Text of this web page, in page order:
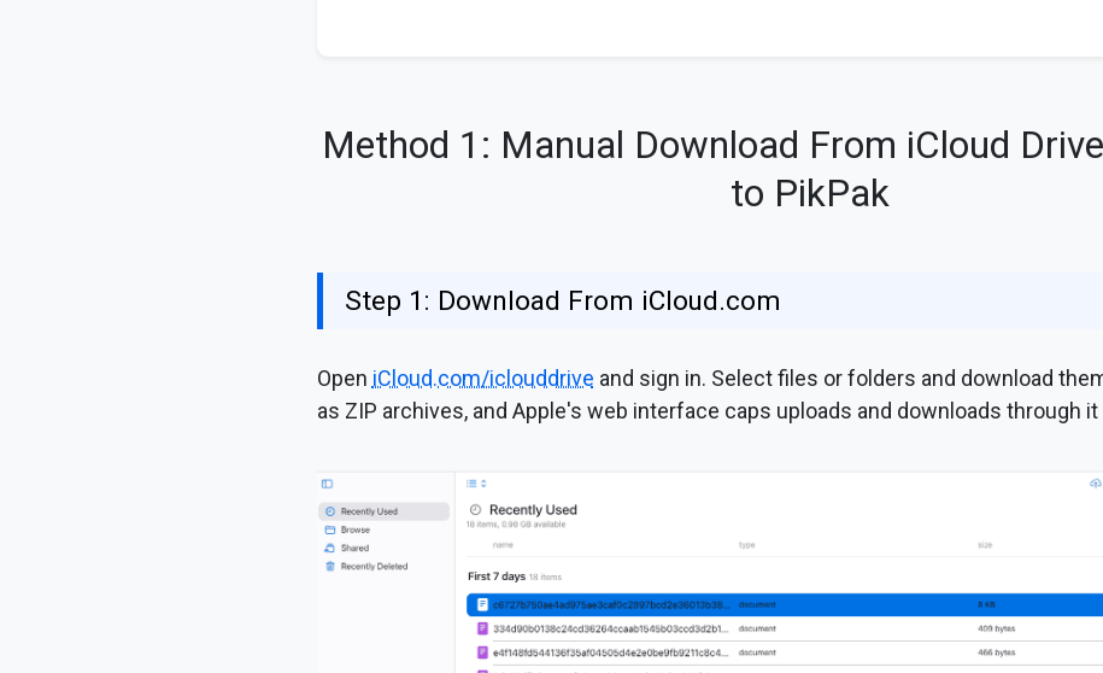
Method 1: Manual Download From iCloud
to PikPak
Step 1: Download From iCloud.com
Open iCloud.com/iclouddrive and sign in. Select files or folders and download
as ZIP archives, and Apple's web interface caps uploads and downloads through it